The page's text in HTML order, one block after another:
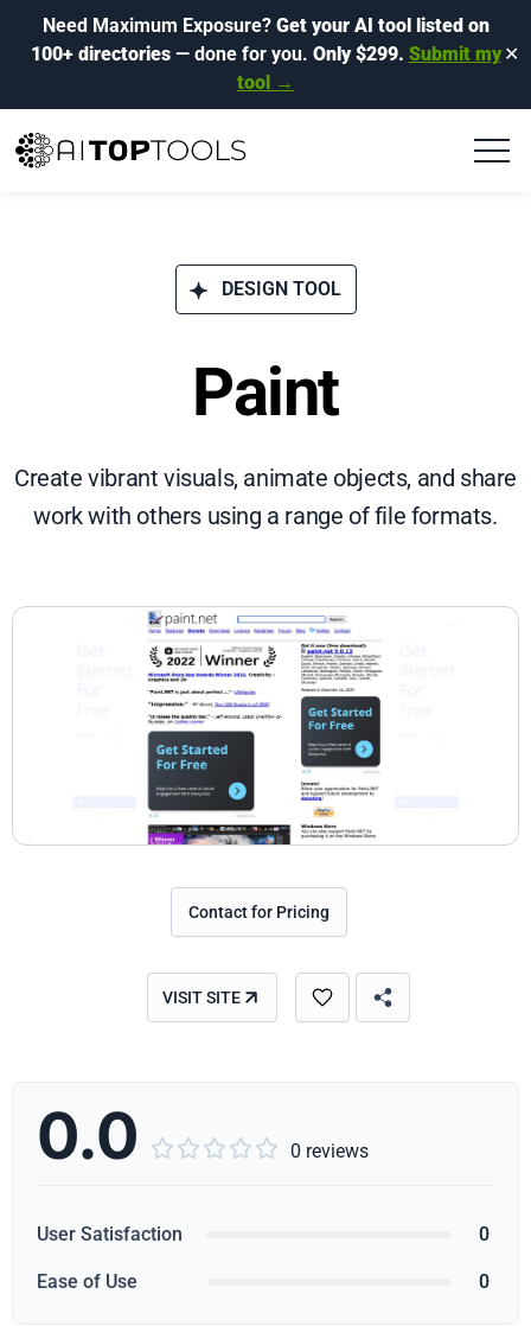
Need Maximum Exposure? Get your AI tool listed on
100+ directories— done for you. Only $299. Submit my
tool →
✕
DESIGN TOOL
Paint
Create vibrant visuals, animate objects, and share
work with others using a range of file formats.
Contact for Pricing
VISIT SITE
0.0      0 reviews
User Satisfaction 0
Ease of Use 0